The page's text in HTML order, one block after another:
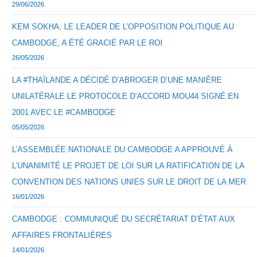
29/06/2026
KEM SOKHA, LE LEADER DE L’OPPOSITION POLITIQUE AU
CAMBODGE, A ÉTÉ GRACIÉ PAR LE ROI
26/05/2026
LA #THAÏLANDE A DÉCIDÉ D’ABROGER D’UNE MANIÈRE
UNILATÉRALE LE PROTOCOLE D’ACCORD MOU44 SIGNÉ EN
2001 AVEC LE #CAMBODGE
05/05/2026
L’ASSEMBLÉE NATIONALE DU CAMBODGE A APPROUVÉ À
L’UNANIMITÉ LE PROJET DE LOI SUR LA RATIFICATION DE LA
CONVENTION DES NATIONS UNIES SUR LE DROIT DE LA MER
16/01/2026
CAMBODGE : COMMUNIQUÉ DU SECRÉTARIAT D’ÉTAT AUX
AFFAIRES FRONTALIÈRES
14/01/2026